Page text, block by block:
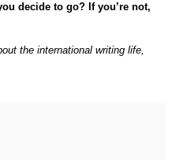
decide to go? If you’re not,
the international writing life,